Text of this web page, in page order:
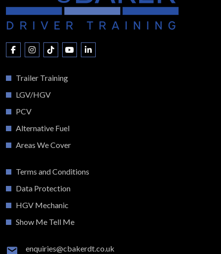
Trailer Training
LGV/HGV
PCV
Alternative Fuel
Areas We Cover
Terms and Conditions
Data Protection
HGV Mechanic
Show Me Tell Me
enquiries@cbakerdt.co.uk